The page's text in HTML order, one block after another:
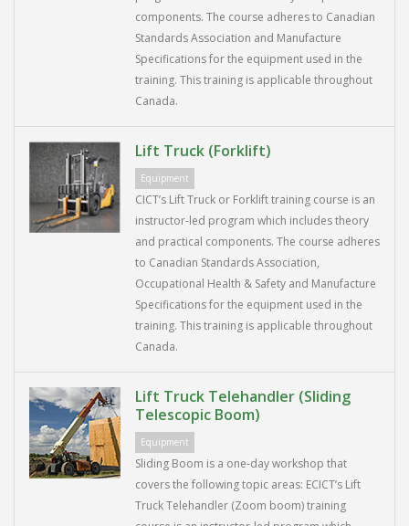
components. The course adheres to Canadian
Standards Association and Manufacture
Specifications for the equipment used in the
training. This training is applicable throughout
Canada.
Lift Truck (Forklift)
Equipment
CICT’s Lift Truck or Forklift training course is an
instructor-led program which includes theory
and practical components. The course adheres
to Canadian Standards Association,
Occupational Health & Safety and Manufacture
Specifications for the equipment used in the
training. This training is applicable throughout
Canada.
Lift Truck Telehandler (Sliding
Telescopic Boom)
Equipment
Sliding Boom is a one-day workshop that
covers the following topic areas: ECICT’s Lift
Truck Telehandler (Zoom boom) training